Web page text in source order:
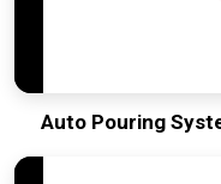
Auto Pouring